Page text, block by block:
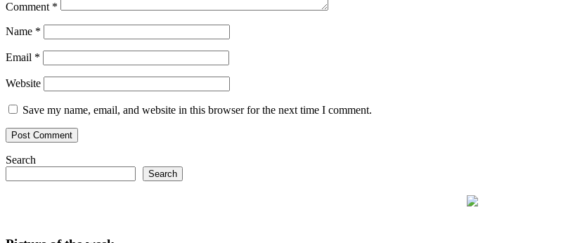
Comment *
Name *
Email *
Website
Save my name, email, and website in this browser for the next time I comment.
Search
Search